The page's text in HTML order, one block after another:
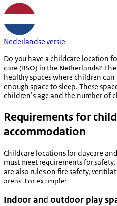
Nederlandse versie
Do you have a childcare location
care (BSO) in the Netherlands?
healthy spaces where children
enough space to sleep. These
children’s age and the number of
Requirements for
accommodation
Childcare locations for daycare
must meet requirements for
are also rules on fire safety,
areas. For example:
Indoor and outdoor play